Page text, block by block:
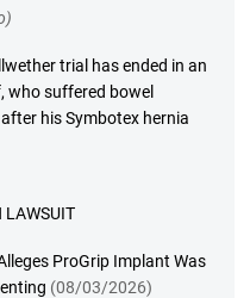
trial has ended in an
who suffered bowel
his Symbotex hernia
LAWSUIT
ProGrip Implant Was
(08/03/2026)